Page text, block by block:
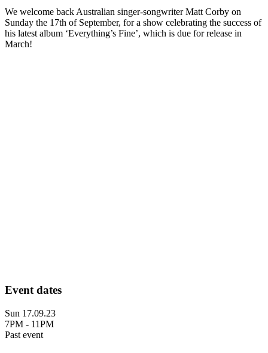
We welcome back Australian singer-songwriter Matt Corby on
Sunday the 17th of September, for a show celebrating the success of
his latest album ‘Everything’s Fine’, which is due for release in
March!
Event dates
Sun 17.09.23
7PM - 11PM
Past event